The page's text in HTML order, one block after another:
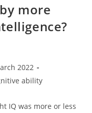
more
2022
ability
IQ was more or less